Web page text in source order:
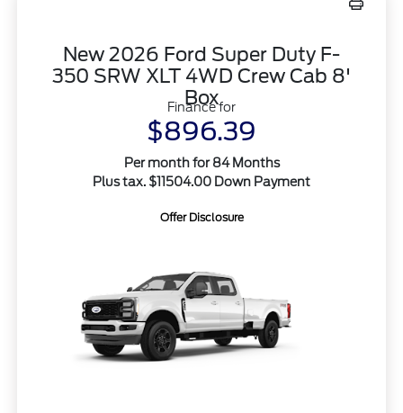
New 2026 Ford Super Duty F-
350 SRW XLT 4WD Crew Cab 8'
Box
Finance for
$896.39
Per month for 84 Months
Plus tax. $11504.00 Down Payment
Offer Disclosure